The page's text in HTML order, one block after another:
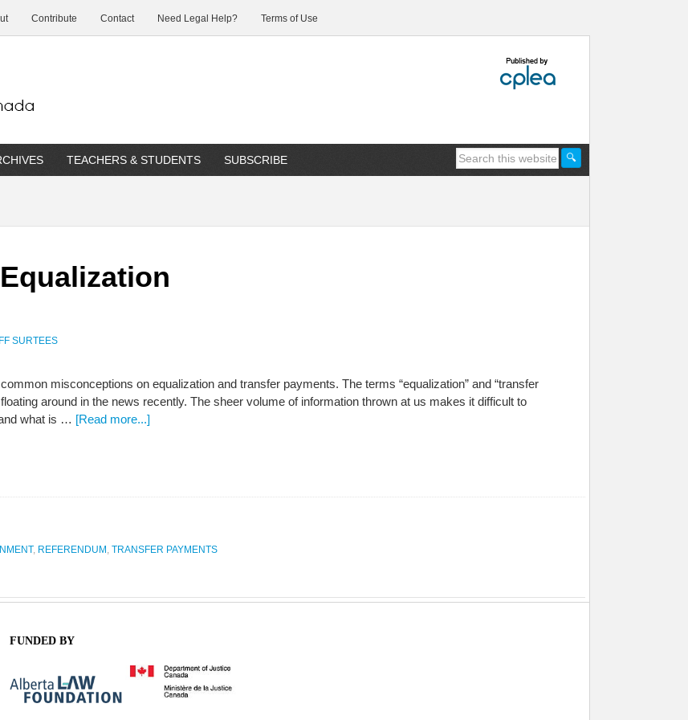
Contribute Contact Need Legal Help? Terms of Use
TEACHERS & STUDENTS SUBSCRIBE
SURTEES
misconceptions on equalization and transfer payments. The terms “equalization” and “transfer
around in the news recently. The sheer volume of information thrown at us makes it difficult to
what is … [Read more...]
, REFERENDUM , TRANSFER PAYMENTS
FUNDED BY